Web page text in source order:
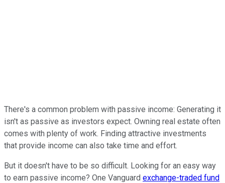
There's a common problem with passive income: Generating it
isn't as passive as investors expect. Owning real estate often
comes with plenty of work. Finding attractive investments
that provide income can also take time and effort.
But it doesn't have to be so difficult. Looking for an easy way
to earn passive income? One Vanguard exchange-traded fund